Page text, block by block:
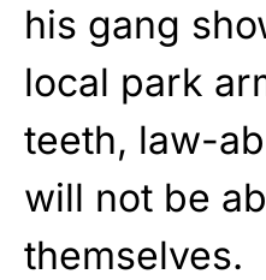
his gang
local park
teeth, law-
will not be
themselves.